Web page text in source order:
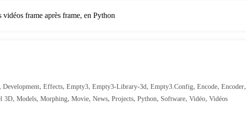
vidéos frame après frame, en Python
, Development, Effects, Empty3, Empty3-Library-3d, Empty3.config, Encode, Encoder,
3D, Models, Morphing, Movie, News, Projects, Python, Software, Vidéo, Vidéos